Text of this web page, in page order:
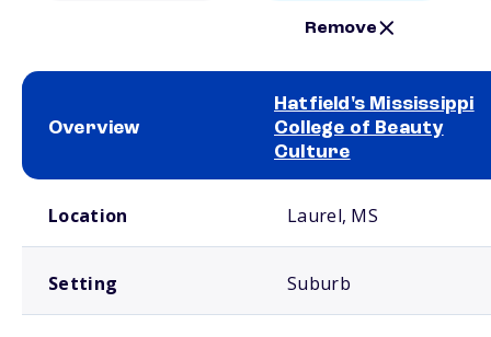
Remove
Overview
Hatfield's Mississippi
College of Beauty
Culture
Location Laurel, MS
Setting Suburb